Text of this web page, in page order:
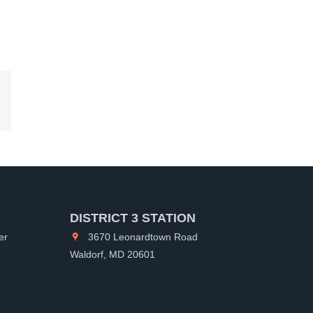
DISTRICT 3 STATION
3670 Leonardtown Road
Waldorf, MD 20601